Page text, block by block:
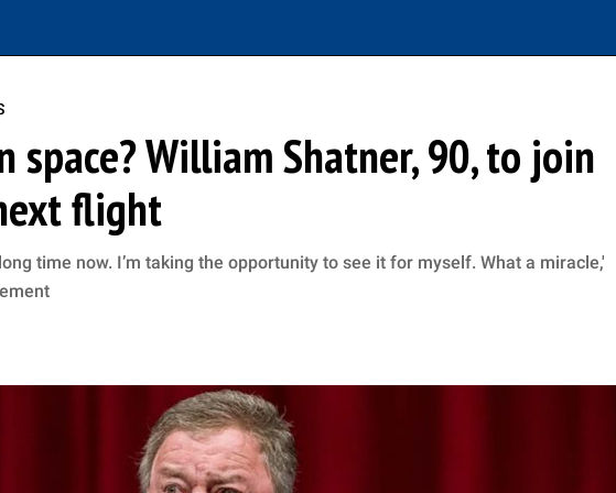
space? William Shatner, 90, to join
flight
time now. I’m taking the opportunity to see it for myself. What a miracle,'